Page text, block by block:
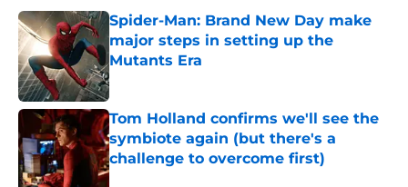
Spider-Man: Brand New Day make
major steps in setting up the
Mutants Era
Published by on Invalid Date
Tom Holland confirms we'll see the
symbiote again (but there's a
challenge to overcome first)
Published by on Invalid Date